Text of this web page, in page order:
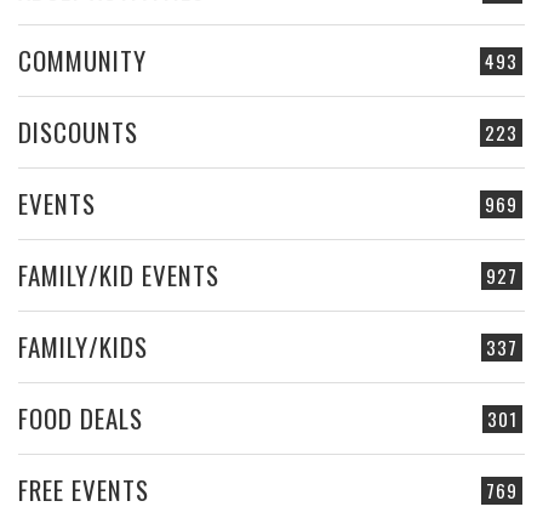
493
COMMUNITY
223
DISCOUNTS
969
EVENTS
927
FAMILY/KID EVENTS
337
FAMILY/KIDS
301
FOOD DEALS
769
FREE EVENTS